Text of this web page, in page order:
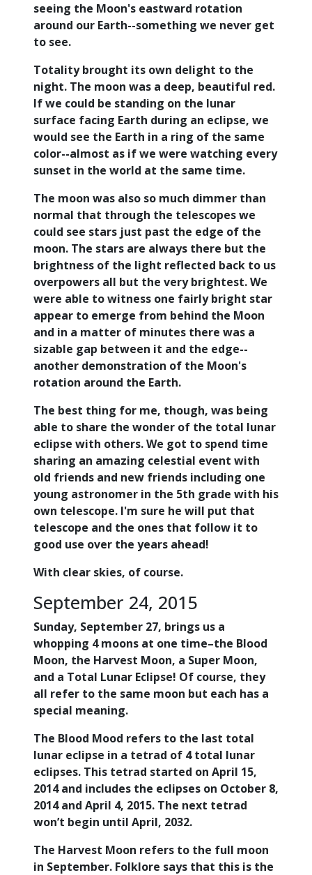
seeing the Moon's eastward rotation
around our Earth--something we never get
to see.
Totality brought its own delight to the
night. The moon was a deep, beautiful red.
If we could be standing on the lunar
surface facing Earth during an eclipse, we
would see the Earth in a ring of the same
color--almost as if we were watching every
sunset in the world at the same time.
The moon was also so much dimmer than
normal that through the telescopes we
could see stars just past the edge of the
moon. The stars are always there but the
brightness of the light reflected back to us
overpowers all but the very brightest. We
were able to witness one fairly bright star
appear to emerge from behind the Moon
and in a matter of minutes there was a
sizable gap between it and the edge--
another demonstration of the Moon's
rotation around the Earth.
The best thing for me, though, was being
able to share the wonder of the total lunar
eclipse with others. We got to spend time
sharing an amazing celestial event with
old friends and new friends including one
young astronomer in the 5th grade with his
own telescope. I'm sure he will put that
telescope and the ones that follow it to
good use over the years ahead!
With clear skies, of course.
September 24, 2015
Sunday, September 27, brings us a
whopping 4 moons at one time–the Blood
Moon, the Harvest Moon, a Super Moon,
and a Total Lunar Eclipse! Of course, they
all refer to the same moon but each has a
special meaning.
The Blood Mood refers to the last total
lunar eclipse in a tetrad of 4 total lunar
eclipses. This tetrad started on April 15,
2014 and includes the eclipses on October 8,
2014 and April 4, 2015. The next tetrad
won’t begin until April, 2032.
The Harvest Moon refers to the full moon
in September. Folklore says that this is the